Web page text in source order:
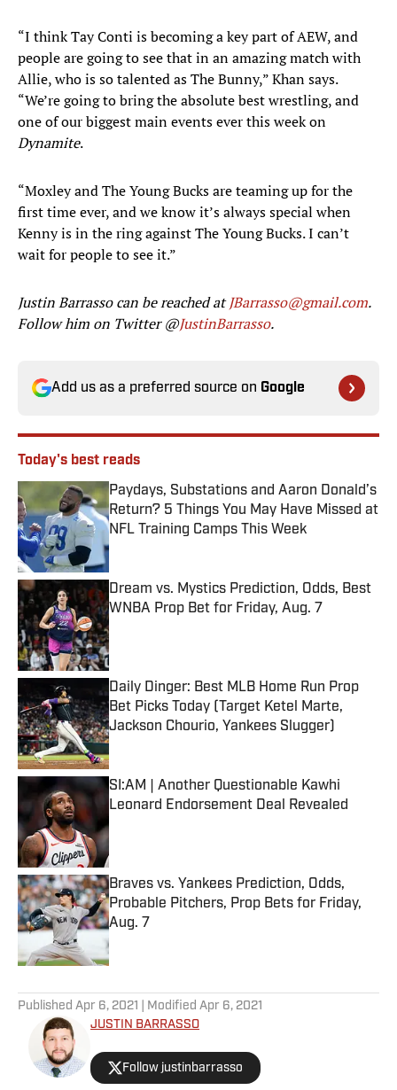
“I think Tay Conti is becoming a key part of AEW, and
people are going to see that in an amazing match with
Allie, who is so talented as The Bunny,” Khan says.
“We’re going to bring the absolute best wrestling, and
one of our biggest main events ever this week on
Dynamite.
“Moxley and The Young Bucks are teaming up for the
first time ever, and we know it’s always special when
Kenny is in the ring against The Young Bucks. I can’t
wait for people to see it.”
Justin Barrasso can be reached atJBarrasso@gmail.com.
Follow him on Twitter @JustinBarrasso.
Add us as a preferred source on Google
Today's best reads
Paydays, Substations and Aaron Donald’s
Return? 5 Things You May Have Missed at
NFL Training Camps This Week
Published by on Invalid Date
Dream vs. Mystics Prediction, Odds, Best
WNBA Prop Bet for Friday, Aug. 7
Published by on Invalid Date
Daily Dinger: Best MLB Home Run Prop
Bet Picks Today (Target Ketel Marte,
Jackson Chourio, Yankees Slugger)
Published by on Invalid Date
SI:AM | Another Questionable Kawhi
Leonard Endorsement Deal Revealed
Published by on Invalid Date
Braves vs. Yankees Prediction, Odds,
Probable Pitchers, Prop Bets for Friday,
Aug. 7
Published by on Invalid Date
Published Apr 6, 2021 | Modified Apr 6, 2021
JUSTIN BARRASSO
Follow justinbarrasso